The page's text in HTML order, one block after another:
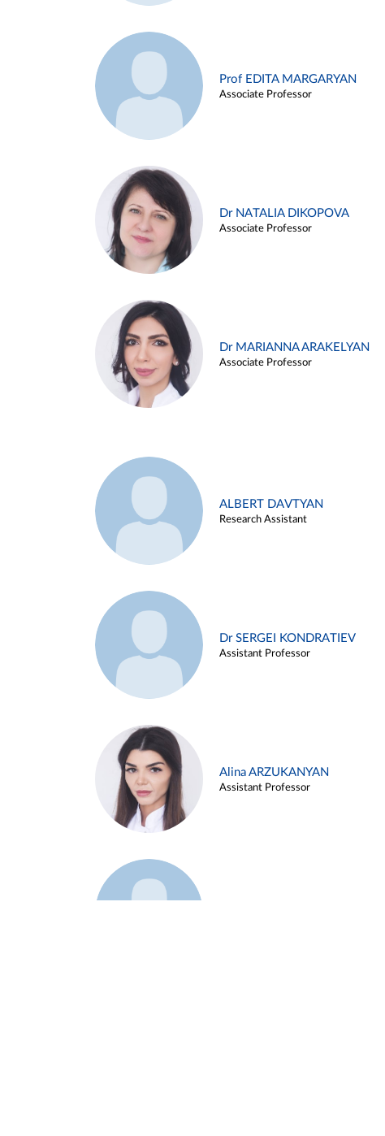
Prof EDITA MARGARYAN
Associate Professor
Dr NATALIA DIKOPOVA
Associate Professor
Dr MARIANNA ARAKELYAN
Associate Professor
ALBERT DAVTYAN
Research Assistant
Dr SERGEI KONDRATIEV
Assistant Professor
Alina ARZUKANYAN
Assistant Professor